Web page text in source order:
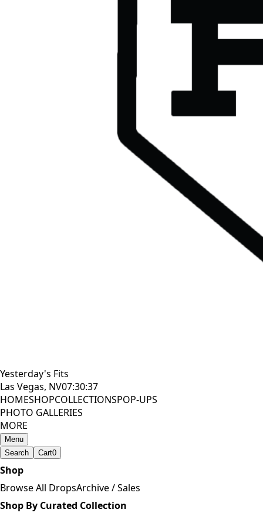
Yesterday's Fits
Las Vegas, NV07:30:38
HOMESHOPCOLLECTIONSPOP-UPS
PHOTO GALLERIES
MORE
Menu
Search
Cart0
Shop
Browse All DropsArchive / Sales
Shop By Curated Collection